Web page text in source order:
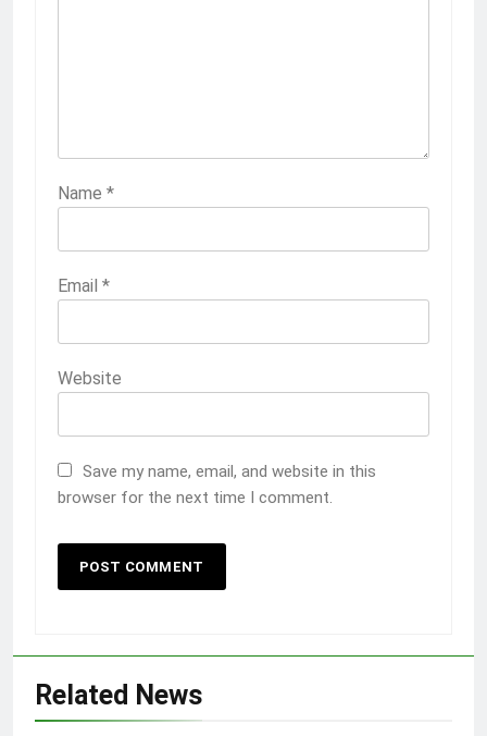
Name *
Email *
Website
Save my name, email, and website in this
browser for the next time I comment.
Related News